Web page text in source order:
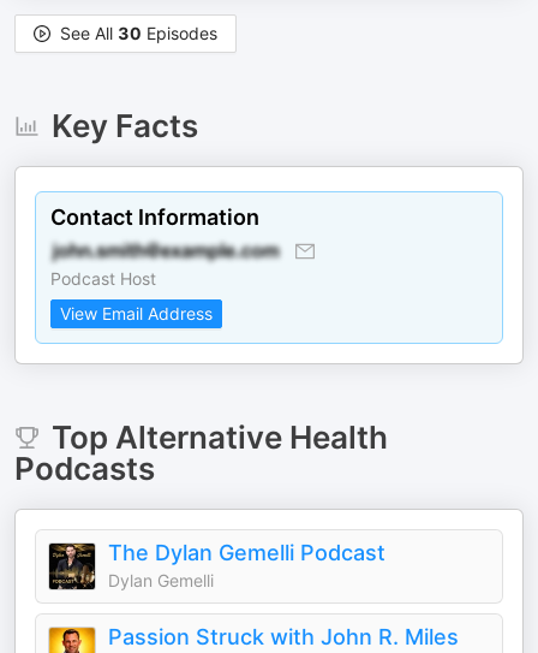
See All 30 Episodes
Key Facts
Contact Information
Podcast Host
View Email Address
Top Alternative Health
Podcasts
The Dylan Gemelli Podcast
Dylan Gemelli
Passion Struck with John R. Miles